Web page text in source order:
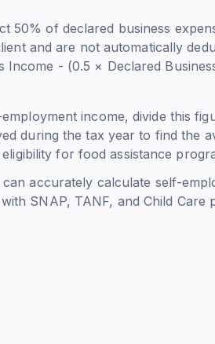
50% of declared business
and are not automatically
Income - (0.5 × Declared
income, divide this
during the tax year to find the
for food assistance
accurately calculate self-
SNAP, TANF, and Child Care